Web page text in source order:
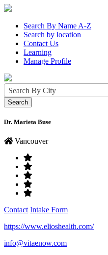
Search By Name A-Z
Search by location
Contact Us
Learning
Manage Profile
Search By City
Dr. Marieta Buse
Vancouver
Contact Intake Form
https://www.elioshealth.com/
info@vitaenow.com